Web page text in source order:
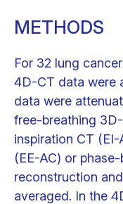
METHODS
For 32 lung
4D-CT data were
data were
free-breathing
inspiration CT
(EE-AC) or
reconstruction
averaged. In the